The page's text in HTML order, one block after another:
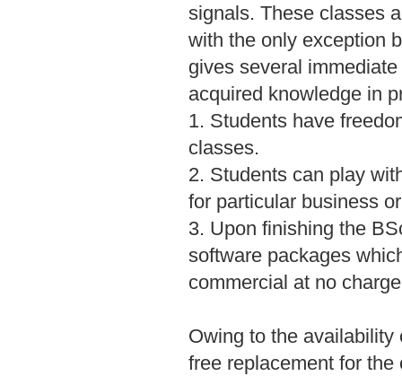
signals. These classes
with the only exception
gives several
acquired knowledge in
1. Students have
classes.
2. Students can play
for particular business
3. Upon finishing the
software packages
commercial at no
Owing to the
free replacement for